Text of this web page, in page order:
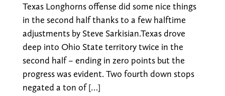
Texas Longhorns offense did some nice things
in the second half thanks to a few halftime
adjustments by Steve Sarkisian.Texas drove
deep into Ohio State territory twice in the
second half – ending in zero points but the
progress was evident. Two fourth down stops
negated a ton of […]